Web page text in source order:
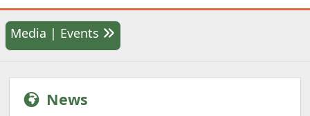
Media | Events
News